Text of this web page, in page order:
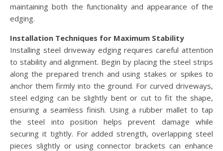
maintaining both the functionality and appearance of the
edging.
Installation Techniques for Maximum Stability
Installing steel driveway edging requires careful attention
to stability and alignment. Begin by placing the steel strips
along the prepared trench and using stakes or spikes to
anchor them firmly into the ground. For curved driveways,
steel edging can be slightly bent or cut to fit the shape,
ensuring a seamless finish. Using a rubber mallet to tap
the steel into position helps prevent damage while
securing it tightly. For added strength, overlapping steel
pieces slightly or using connector brackets can enhance